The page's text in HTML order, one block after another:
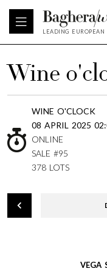
LEADING
Wine
WINE O'CLOCK
08 APRIL 2025
ONLINE
SALE #95
378 LOTS
VEGA